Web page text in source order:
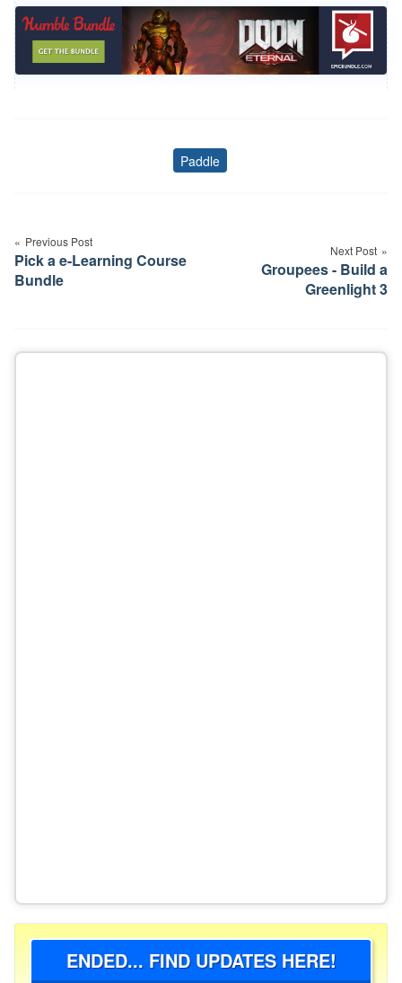
Tags
Paddle
navigation
Previous Post
Pick a e-Learning Course
Bundle
Next Post
Groupees - Build a
Greenlight 3
ENDED... FIND UPDATES HERE!